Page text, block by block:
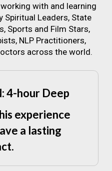
with and learning
Leaders, State
Sports and Film Stars,
NLP Practitioners,
across the world.
4-hour Deep
experience
a lasting